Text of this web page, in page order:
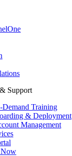
Support
Training
& Deployment
Management
Now